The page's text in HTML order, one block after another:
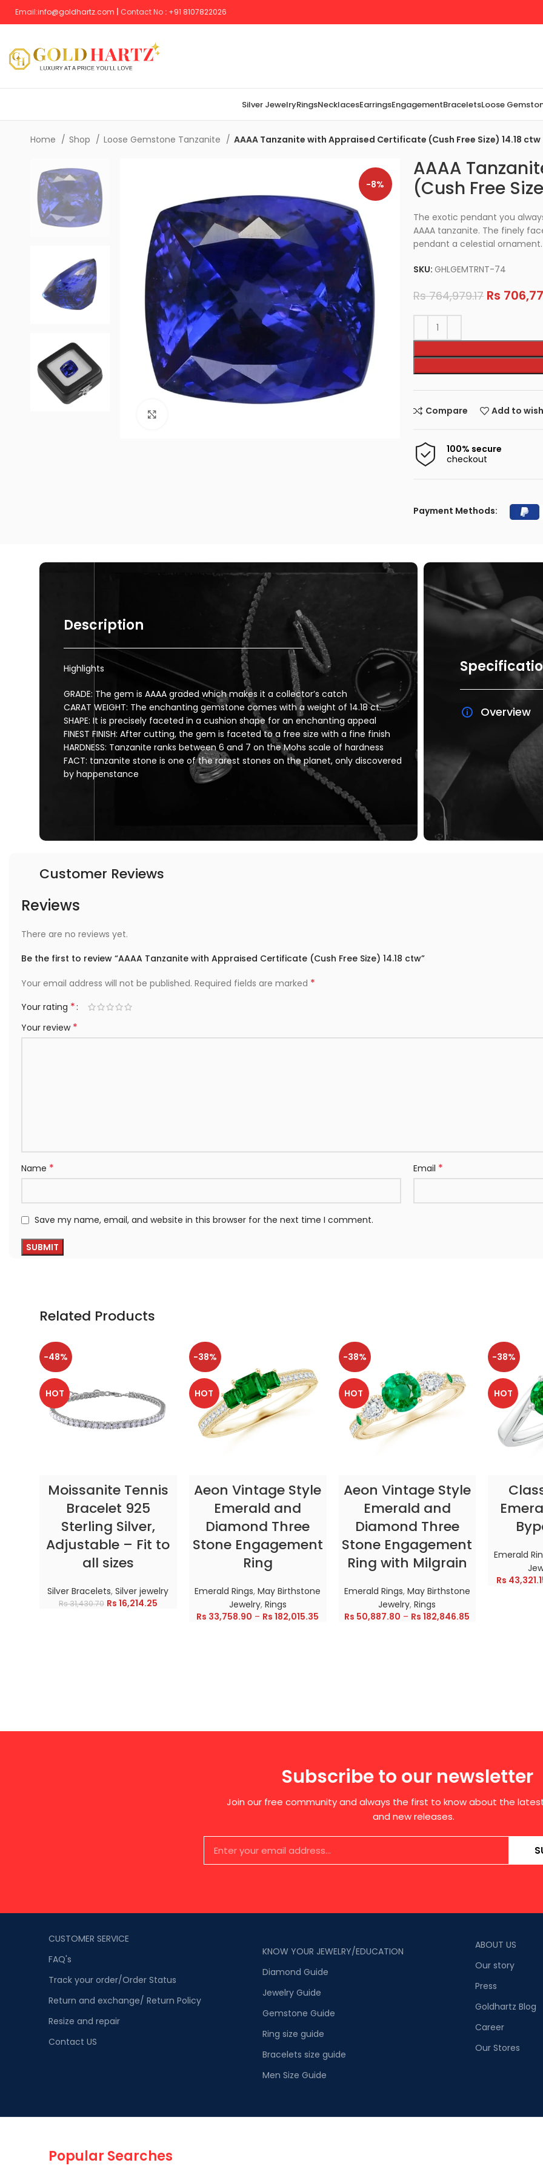
Email:info@goldhartz.com Contact No : +91 8107822026
Silver JewelryRingsNecklacesEarringsEngagementBraceletsLoose
Home Shop Loose Gemstone Tanzanite AAAA Tanzanite with Appraised Certificate (Cush Free Size) 14.18 ctw
-8%
AAAA
(Cush Free
The exotic pendant you
AAAA tanzanite. The finely
pendant a celestial
SKU: GHLGEMTRNT-74
Rs764,979.17 Rs
Compare Add to
100% secure
checkout
Payment Methods:
Description
Highlights
GRADE: The gem is AAAA graded which makes it a collector’s catch
CARAT WEIGHT: The enchanting gemstone comes with a weight of 14.18 ct.
SHAPE: It is precisely faceted in a cushion shape for an enchanting appeal
FINEST FINISH: After cutting, the gem is faceted to a free size with a fine finish
HARDNESS: Tanzanite ranks between 6 and 7 on the Mohs scale of hardness
FACT: tanzanite stone is one of the rarest stones on the planet, only discovered
by happenstance
Overview
Customer Reviews
Reviews
There are no reviews yet.
Be the first to review “AAAA Tanzanite with Appraised Certificate (Cush Free Size) 14.18 ctw”
Your email address will not be published. Required fields are marked *
Your rating *
Your review *
Name * Email *
Save my name, email, and website in this browser for the next time I comment.
Related Products
-48%
HOT
Moissanite Tennis
Bracelet 925
Sterling Silver,
Adjustable – Fit to
all sizes
Silver Bracelets,Silver jewelry
Rs31,430.70 Rs 16,214.25
-38%
HOT
Aeon Vintage Style
Emerald and
Diamond Three
Stone Engagement
Ring
Emerald Rings,May Birthstone
Jewelry, Rings
Rs 33,758.90 – Rs 182,015.35
-38%
HOT
Aeon Vintage Style
Emerald and
Diamond Three
Stone Engagement
Ring with Milgrain
Emerald Rings, May Birthstone
Jewelry,Rings
Rs 50,887.80 – Rs 182,846.85
-38%
HOT
Emerald
Rs
Subscribe to our newsletter
Join our free community and always the first to know about the
and new releases.
CUSTOMER SERVICE
FAQ's
Track your order/Order Status
Return and exchange/ Return Policy
Resize and repair
Contact US
KNOW YOUR JEWELRY/EDUCATION
Diamond Guide
Jewelry Guide
Gemstone Guide
Ring size guide
Bracelets size guide
Men Size Guide
ABOUT US
Our story
Press
Goldhartz Blog
Career
Our Stores
Popular Searches